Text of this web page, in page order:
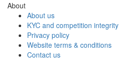
About
About us
KYC and competition integrity
Privacy policy
Website terms & conditions
Contact us